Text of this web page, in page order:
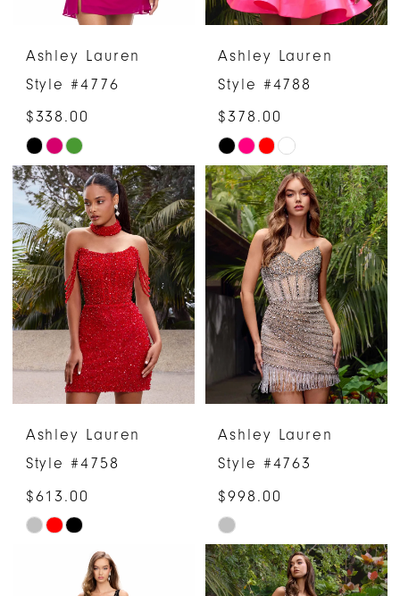
Ashley Lauren
Style #4776
$338.00
Skip
Color
List
#01ab52f73a
to
end
Ashley Lauren
Style #4788
$378.00
Skip
Color
List
#32a7fe62cb
to
end
Ashley Lauren
Style #4758
$613.00
Skip
Ashley Lauren
Style #4763
$998.00
Skip
Color
List